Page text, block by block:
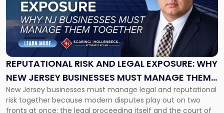
REPUTATIONAL RISK AND LEGAL EXPOSURE: WHY
NEW JERSEY BUSINESSES MUST MANAGE THEM
TOGETHER
New Jersey businesses must manage legal and reputational
risk together because modern disputes play out on two
fronts at once: the legal proceeding itself and the court of
"Reputational
Risk
and
Legal
Exposure:
New
Jersey
Businesses